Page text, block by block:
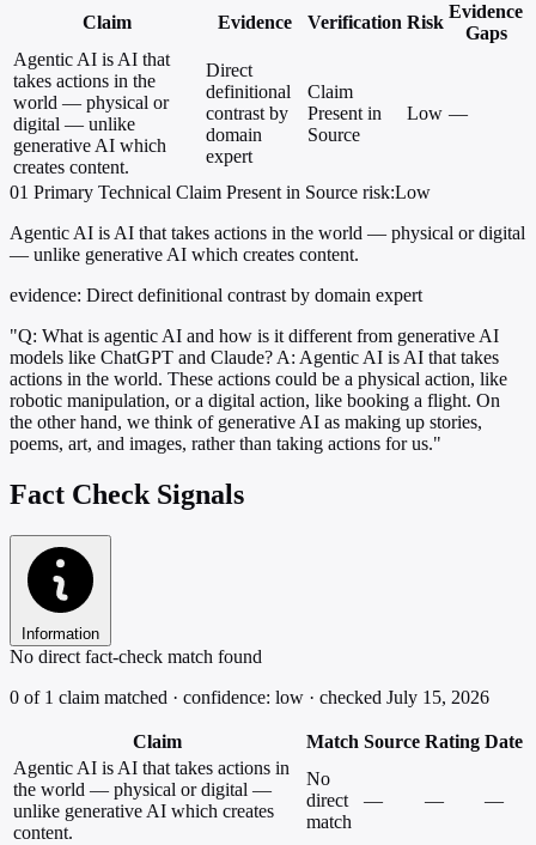
Claim Evidence Verification Risk
Evidence
Gaps
Agentic AI is AI that
takes actions in the
world — physical or
digital — unlike
generative AI which
creates content.
Direct
definitional
contrast by
domain
expert
Claim
Present in
Source
Low —
01 Primary Technical Claim Present in Source risk:Low
Agentic AI is AI that takes actions in the world — physical or digital
— unlike generative AI which creates content.
evidence: Direct definitional contrast by domain expert
"Q: What is agentic AI and how is it different from generative AI
models like ChatGPT and Claude? A: Agentic AI is AI that takes
actions in the world. These actions could be a physical action, like
robotic manipulation, or a digital action, like booking a flight. On
the other hand, we think of generative AI as making up stories,
poems, art, and images, rather than taking actions for us."
Fact Check Signals
Information
No direct fact-check match found
0 of 1 claim matched · confidence: low · checked July 15, 2026
Claim Match Source Rating Date
Agentic AI is AI that takes actions in
the world — physical or digital —
unlike generative AI which creates
content.
No
direct
match
— — —